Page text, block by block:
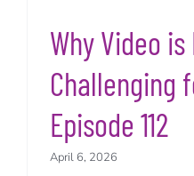
Why Video is
Challenging
Episode 112
April 6, 2026